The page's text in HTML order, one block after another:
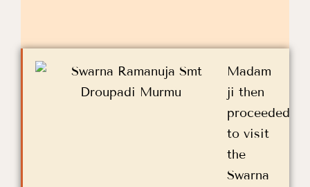
Madam
ji then
proceeded
to visit
the
Swarna